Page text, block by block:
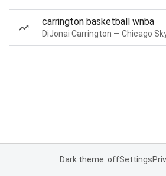
carrington basketball wnba
Dark theme: offSettings